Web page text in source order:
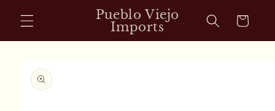
content
Pueblo Viejo
Imports
Cart
product
information